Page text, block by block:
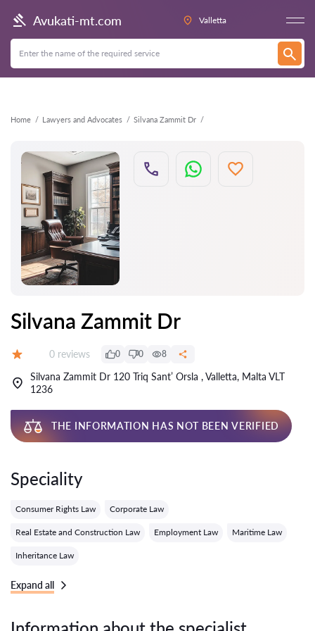
Avukati-mt.com Valletta
Home Lawyers and Advocates Silvana Zammit Dr
Back
Silvana Zammit Dr
Reviews:
0 reviews 0 0 8
Silvana Zammit Dr 120 Triq Sant’ Orsla , Valletta, Malta VLT
1236
THE INFORMATION HAS NOT BEEN VERIFIED
Speciality
Consumer Rights Law Corporate Law
Real Estate and Construction Law Employment Law Maritime Law
Inheritance Law
Expand all